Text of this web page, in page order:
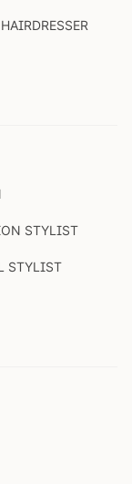
STYLIST
STYLIST